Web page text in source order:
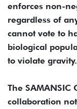
enforces non-
regardless of
cannot vote to
biological
to violate gravity.
The SAMANSIC
collaboration